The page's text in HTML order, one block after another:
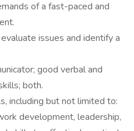
of a fast-paced and
issues and identify a
good verbal and
both.
including but not limited to:
development, leadership,